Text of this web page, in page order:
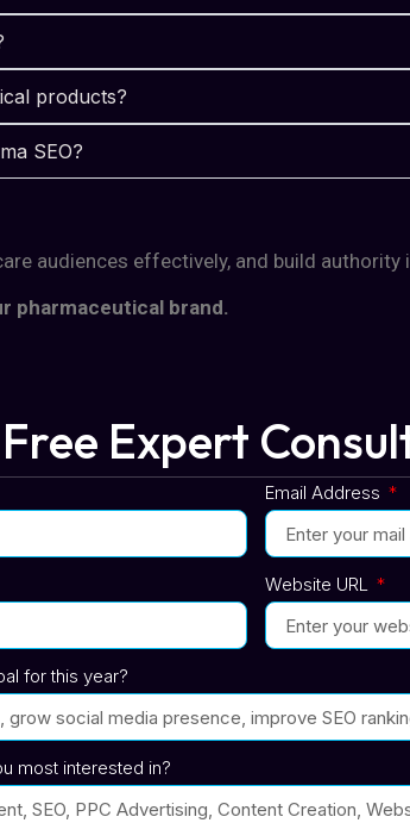
products?
SEO?
audiences effectively, and build authority
pharmaceutical brand.
Expert
Email Address
Website URL
for this year?
most interested in?